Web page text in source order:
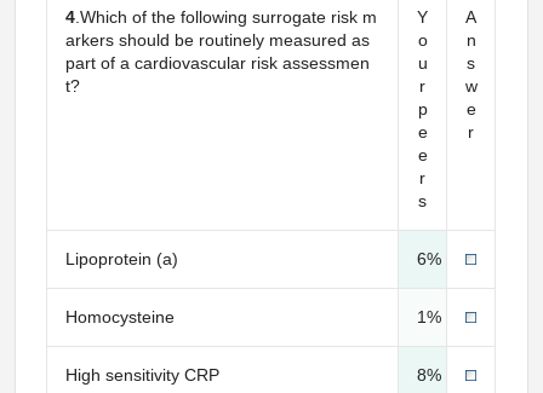
4.Which of the following surrogate risk m
arkers should be routinely measured as
part of a cardiovascular risk assessmen
t?
Y
o
u
r
p
e
e
r
s
A
n
s
w
e
r
Lipoprotein (a) 6%
Homocysteine 1%
High sensitivity CRP 8%